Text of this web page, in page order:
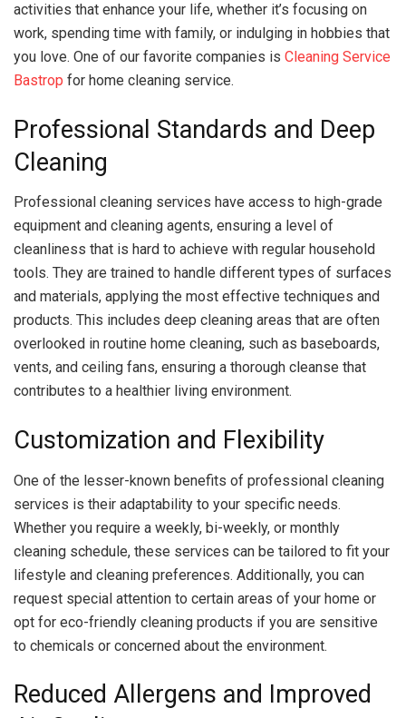
activities that enhance your life, whether it’s focusing on
work, spending time with family, or indulging in hobbies that
you love. One of our favorite companies is Cleaning Service
Bastrop for home cleaning service.
Professional Standards and Deep
Cleaning
Professional cleaning services have access to high-grade
equipment and cleaning agents, ensuring a level of
cleanliness that is hard to achieve with regular household
tools. They are trained to handle different types of surfaces
and materials, applying the most effective techniques and
products. This includes deep cleaning areas that are often
overlooked in routine home cleaning, such as baseboards,
vents, and ceiling fans, ensuring a thorough cleanse that
contributes to a healthier living environment.
Customization and Flexibility
One of the lesser-known benefits of professional cleaning
services is their adaptability to your specific needs.
Whether you require a weekly, bi-weekly, or monthly
cleaning schedule, these services can be tailored to fit your
lifestyle and cleaning preferences. Additionally, you can
request special attention to certain areas of your home or
opt for eco-friendly cleaning products if you are sensitive
to chemicals or concerned about the environment.
Reduced Allergens and Improved